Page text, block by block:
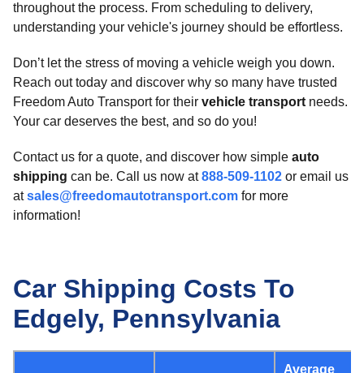
throughout the process. From scheduling to delivery,
understanding your vehicle's journey should be effortless.
Don’t let the stress of moving a vehicle weigh you down.
Reach out today and discover why so many have trusted
Freedom Auto Transport for their vehicle transport needs.
Your car deserves the best, and so do you!
Contact us for a quote, and discover how simple auto
shipping can be. Call us now at888-509-1102 or email us
atsales@freedomautotransport.com for more
information!
Car Shipping Costs To
Edgely, Pennsylvania
Average